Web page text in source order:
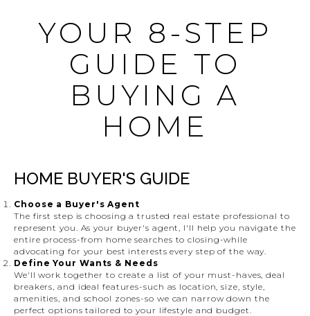
YOUR 8-STEP
GUIDE TO
BUYING A
HOME
HOME BUYER'S GUIDE
Choose a Buyer's Agent
The first step is choosing a trusted real estate professional to
represent you. As your buyer's agent, I'll help you navigate the
entire process-from home searches to closing-while
advocating for your best interests every step of the way.
Define Your Wants & Needs
We'll work together to create a list of your must-haves, deal
breakers, and ideal features-such as location, size, style,
amenities, and school zones-so we can narrow down the
perfect options tailored to your lifestyle and budget.